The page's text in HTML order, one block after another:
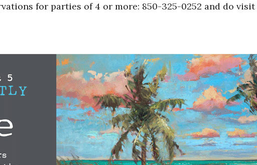
for parties of 4 or more: 850-325-0252 and do visit